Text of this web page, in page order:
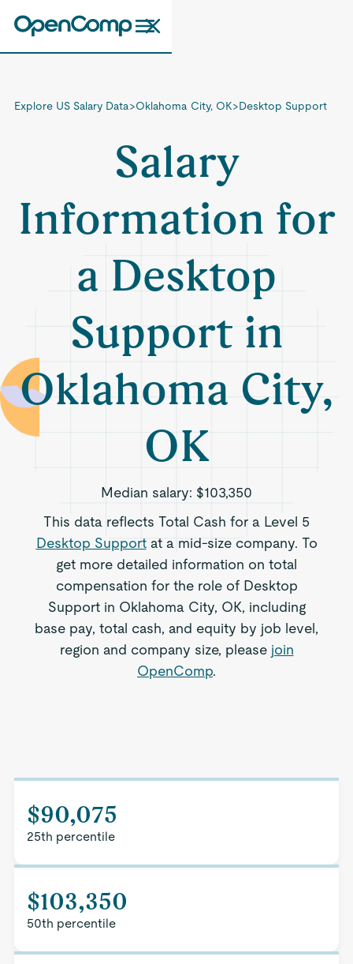
Explore US Salary Data>Oklahoma City, OK>Desktop Support
Salary
Information for
a Desktop
Support in
Oklahoma City,
OK
Median salary: $103,350
This data reflects Total Cash for a Level 5
Desktop Supportat a mid-size company. To
get more detailed information on total
compensation for the role of Desktop
Support in Oklahoma City, OK, including
base pay, total cash, and equity by job level,
region and company size, please join
OpenComp.
$90,075
25th percentile
$103,350
50th percentile